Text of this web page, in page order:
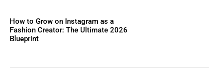
How to Grow on Instagram as a
Fashion Creator: The Ultimate 2026
Blueprint